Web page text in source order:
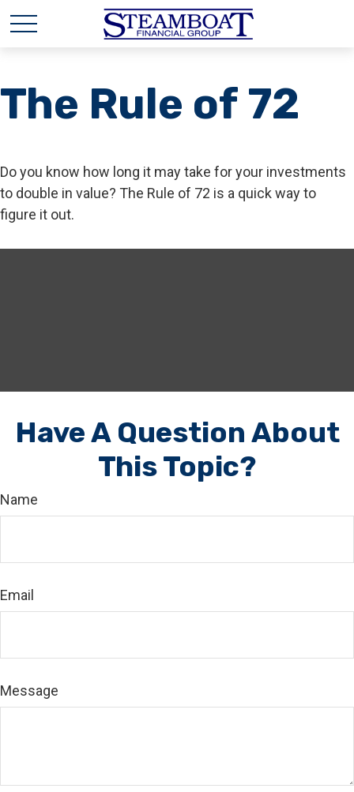
The Rule of 72
Do you know how long it may take for your investments
to double in value? The Rule of 72 is a quick way to
figure it out.
Have A Question About
This Topic?
Name
Email
Message